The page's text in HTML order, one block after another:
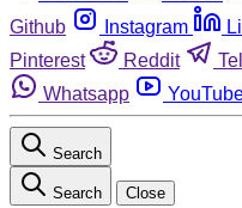
Github
Instagram
Pinterest
Reddit
Whatsapp
Search
Search Close